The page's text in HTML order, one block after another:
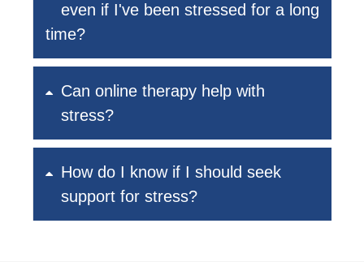
even if I've been stressed for a long
time?
Can online therapy help with
stress?
How do I know if I should seek
support for stress?